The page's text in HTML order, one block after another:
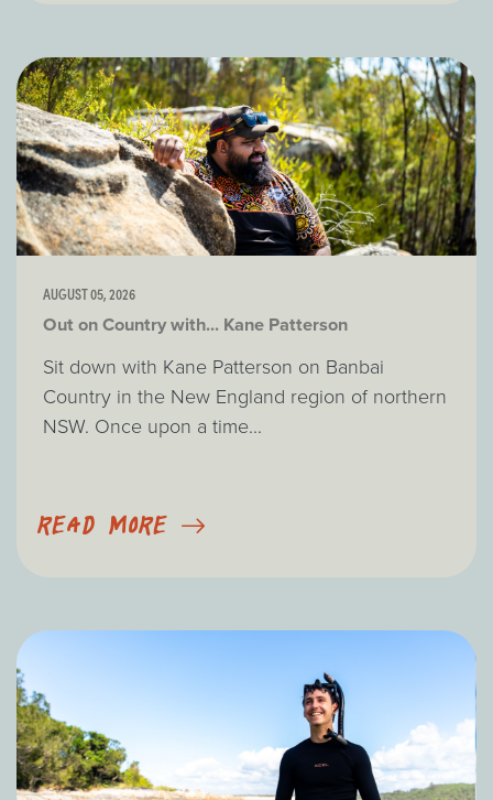
AUGUST 05, 2026
Out on Country with... Kane Patterson
Sit down with Kane Patterson on Banbai
Country in the New England region of northern
NSW. Once upon a time...
READ MORE